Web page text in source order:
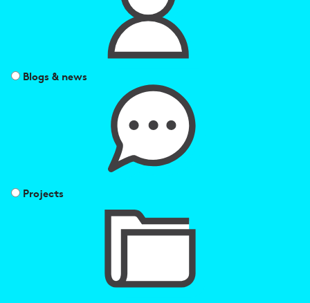
Blogs & news
Projects